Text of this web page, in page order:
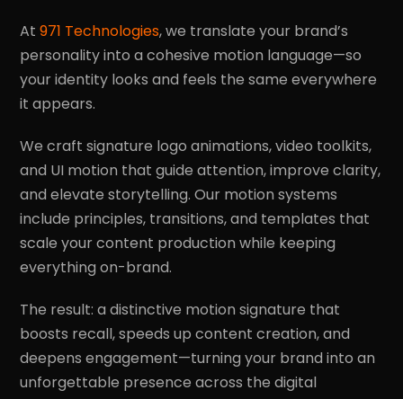
At 971 Technologies, we translate your brand’s
personality into a cohesive motion language—so
your identity looks and feels the same everywhere
it appears.
We craft signature logo animations, video toolkits,
and UI motion that guide attention, improve clarity,
and elevate storytelling. Our motion systems
include principles, transitions, and templates that
scale your content production while keeping
everything on-brand.
The result: a distinctive motion signature that
boosts recall, speeds up content creation, and
deepens engagement—turning your brand into an
unforgettable presence across the digital